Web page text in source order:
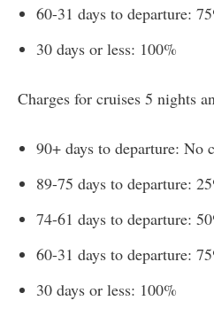
60-31 days to departure:
30 days or less: 100%
Charges for cruises 5 nights
90+ days to departure: No
89-75 days to departure:
74-61 days to departure:
60-31 days to departure:
30 days or less: 100%